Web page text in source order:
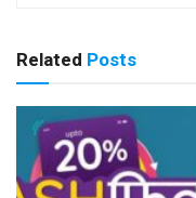
Related Posts